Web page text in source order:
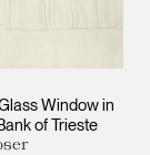
Window in
of Trieste